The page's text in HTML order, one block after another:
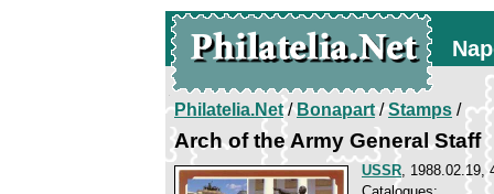
Philatelia.Net/Bonapart/Stamps /
Arch of the Army General Staff
USSR, 1988.02.19,